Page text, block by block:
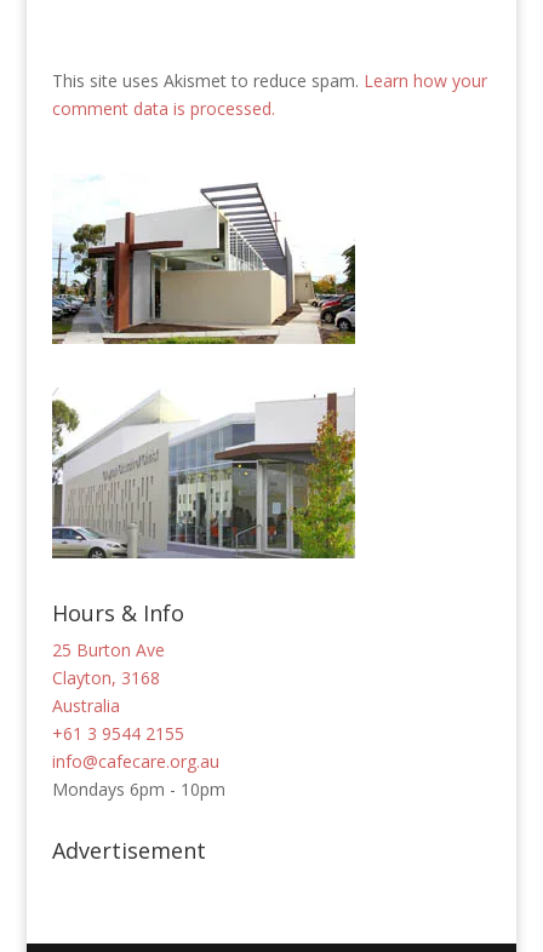
This site uses Akismet to reduce spam. Learn how your
comment data is processed.
Hours & Info
25 Burton Ave
Clayton, 3168
Australia
+61 3 9544 2155
info@cafecare.org.au
Mondays 6pm - 10pm
Advertisement